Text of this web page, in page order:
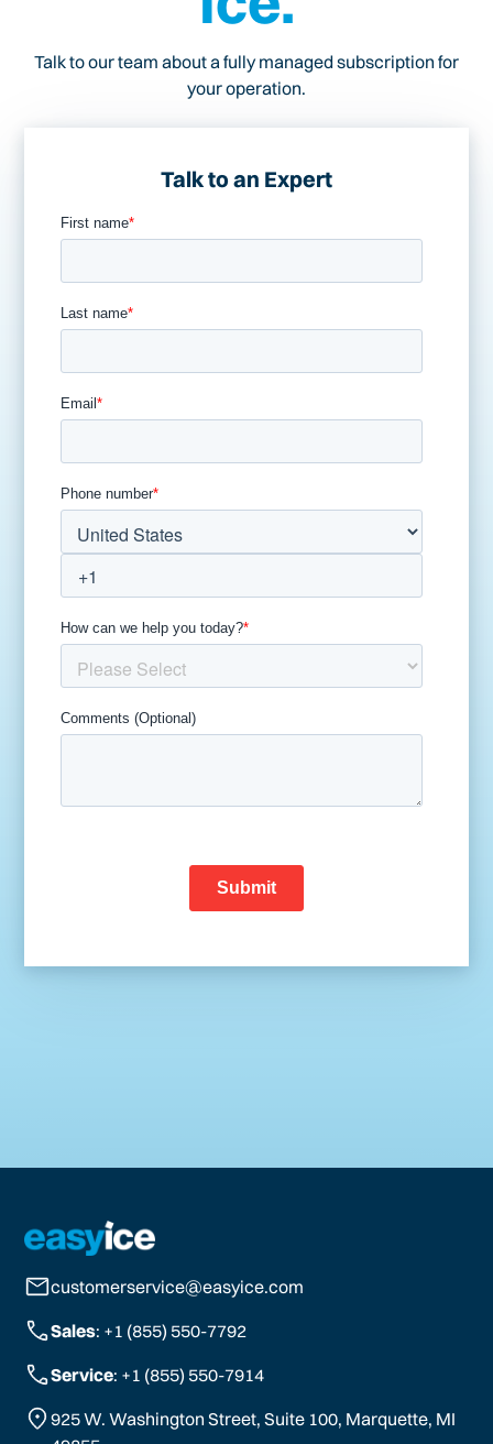
Talk to our team about a fully managed subscription for
your operation.
Talk to an Expert
customerservice@easyice.com
Sales: +1 (855) 550-7792
Service: +1 (855) 550-7914
925 W. Washington Street, Suite 100, Marquette, MI